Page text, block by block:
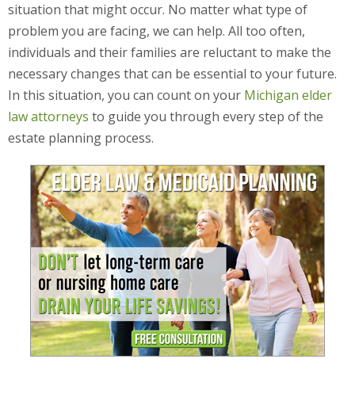
situation that might occur. No matter what type of
problem you are facing, we can help. All too often,
individuals and their families are reluctant to make the
necessary changes that can be essential to your future.
In this situation, you can count on your Michigan elder
law attorneys to guide you through every step of the
estate planning process.